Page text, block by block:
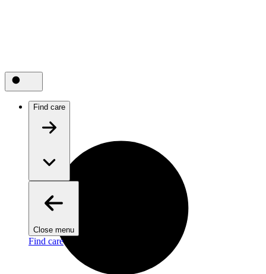
Find care
Close menu
Find care